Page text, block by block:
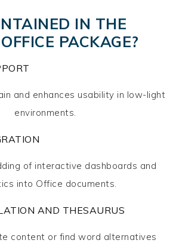
IN THE
PACKAGE?
and enhances usability in low-light
environments.
of interactive dashboards and
into Office documents.
AND THESAURUS
content or find word alternatives